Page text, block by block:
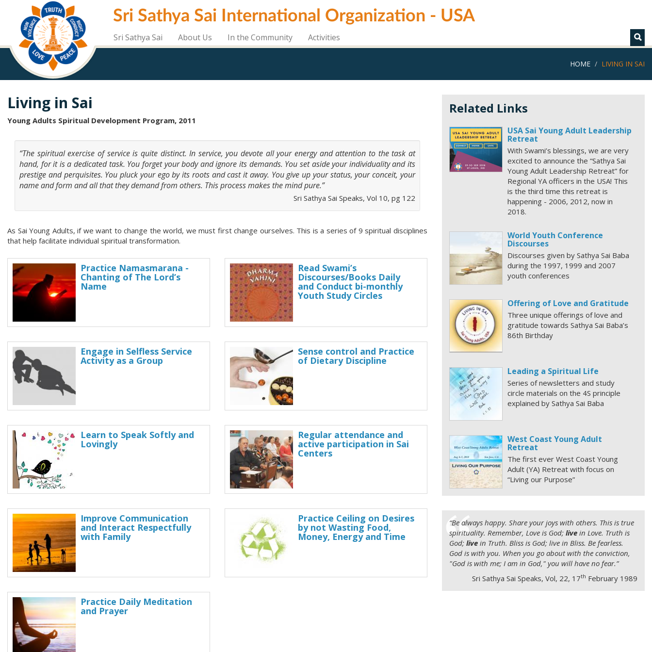
content
Sri Sathya Sai International Organization - USA
Sri Sathya Sai About Us In the Community Activities
HOME LIVING IN SAI
Living in Sai
Young Adults Spiritual Development Program, 2011
“The spiritual exercise of service is quite distinct. In service, you devote all your energy and attention to the task at
hand, for it is a dedicated task. You forget your body and ignore its demands. You set aside your individuality and its
prestige and perquisites. You pluck your ego by its roots and cast it away. You give up your status, your conceit, your
name and form and all that they demand from others. This process makes the mind pure.”
Sri Sathya Sai Speaks, Vol 10, pg 122
As Sai Young Adults, if we want to change the world, we must first change ourselves. This is a series of 9 spiritual disciplines
that help facilitate individual spiritual transformation.
Practice Namasmarana -
Chanting of The Lord’s
Name
Read Swami’s
Discourses/Books Daily
and Conduct bi-monthly
Youth Study Circles
Engage in Selfless Service
Activity as a Group
Sense control and Practice
of Dietary Discipline
Learn to Speak Softly and
Lovingly
Regular attendance and
active participation in Sai
Centers
Improve Communication
and Interact Respectfully
with Family
Practice Ceiling on Desires
by not Wasting Food,
Money, Energy and Time
Practice Daily Meditation
and Prayer
Related Links
USA Sai Young Adult Leadership
Retreat
With Swami’s blessings, we are very
excited to announce the “Sathya Sai
Young Adult Leadership Retreat” for
Regional YA officers in the USA! This
is the third time this retreat is
happening - 2006, 2012, now in
2018.
World Youth Conference
Discourses
Discourses given by Sathya Sai Baba
during the 1997, 1999 and 2007
youth conferences
Offering of Love and Gratitude
Three unique offerings of love and
gratitude towards Sathya Sai Baba’s
86th Birthday
Leading a Spiritual Life
Series of newsletters and study
circle materials on the 4S principle
explained by Sathya Sai Baba
West Coast Young Adult
Retreat
The first ever West Coast Young
Adult (YA) Retreat with focus on
“Living our Purpose”
“Be always happy. Share your joys with others. This is true
spirituality. Remember, Love is God; live in Love. Truth is
God; live in Truth. Bliss is God; live in Bliss. Be fearless.
God is with you. When you go about with the conviction,
"God is with me; I am in God," you will have no fear.”
Sri Sathya Sai Speaks, Vol, 22, 17th February 1989